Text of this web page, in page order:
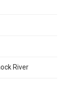
River